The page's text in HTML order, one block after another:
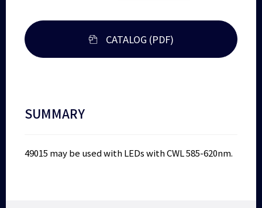
CATALOG (PDF)
SUMMARY
49015 may be used with LEDs with CWL 585-620nm.